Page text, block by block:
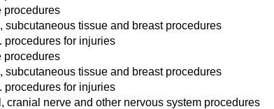
procedures
subcutaneous tissue and breast procedures
procedures for injuries
procedures
subcutaneous tissue and breast procedures
procedures for injuries
cranial nerve and other nervous system procedures